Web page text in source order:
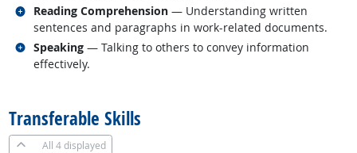
Reading Comprehension — Understanding written
sentences and paragraphs in work-related documents.
Related occupations
Speaking — Talking to others to convey information
effectively.
Related occupations
Transferable Skills
All 4 displayed